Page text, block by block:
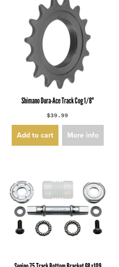
Shimano Dura-Ace Track Cog 1/8"
$39.99
Add to cart More info